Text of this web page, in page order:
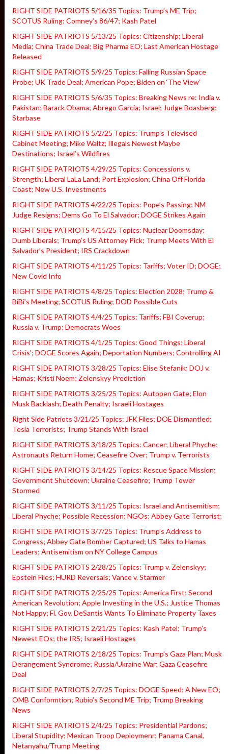
RIGHT SIDE PATRIOTS 5/16/35 Topics: Trump’s ME Trip;
SCOTUS Ruling; Comney’s 86/47; Kash Patel
RIGHT SIDE PATRIOTS 5/13/25 Topics: Citizenship; Liberal
Media; China Trade Deal; Big Pharma EO; Last American Hostage
Released
RIGHT SIDE PATRIOTS 5/9/25 Topics: Falling Russian Space
Probe; UK Trade Deal; American Pope; Biden on ‘The View’
RIGHT SIDE PATRIOTS 5/6/35 Topics: Breaking News re: India v.
Pakistan; Barack Obama; Abrego Garcia; Israel; Judge Boasberg;
Starbase
RIGHT SIDE PATRIOTS 5/2/25 Topics: Trump’s Televised
Cabinet Meeting; Mike Waltz; Illegals Newest Maybe
Destinations; Israel’s Wildfires
RIGHT SIDE PATRIOTS 4/29/25 Topics: Concessions v.
Strength; Liberal LaLa Land; Port Explosion; China Off Florida
Coast; New U.S. Investments
RIGHT SIDE PATRIOTS 4/22/25 Topics: Pope’s Passing; NM
Judge Resigns; Dems Go To El Salvador; DOGE Strikes Again
RIGHT SIDE PATRIOTS 4/15/25 Topics: Nuclear Doomsday;
Dumb Liberals; Trump’s US Attorney Pick; Trump Meets With El
Salvador’s President; IRS Crackdown
RIGHT SIDE PATRIOTS 4/11/25 Topics: Tariffs; Voter ID; DOGE;
New Covid Info
RIGHT SIDE PATRIOTS 4/8/25 Topics: Election 2028; Trump &
BiBi’s Meeting; SCOTUS Ruling; DOD Possible Cuts
RIGHT SIDE PATRIOTS 4/4/25 Topics: Tariffs; FBI Coverup;
Russia v. Trump; Democrats Woes
RIGHT SIDE PATRIOTS 4/1/25 Topics: Good Things; Liberal
Crisis’; DOGE Scores Again; Deportation Numbers; Controlling AI
RIGHT SIDE PATRIOTS 3/28/25 Topics: Elise Stefanik; DOJ v.
Hamas; Kristi Noem; Zelenskyy Prediction
RIGHT SIDE PATRIOTS 3/25/25 Topics: Autopen Gate; Elon
Musk Backlash; Death Penalty; Israeli Hostages
Right Side Patriots 3/21/25 Topics: JFK Files; DOE Dismantled;
Tesla Terrorists; Trump Stands With Israel
RIGHT SIDE PATRIOTS 3/18/25 Topics: Cancer; Liberal Phyche;
Astronauts Return Home; Ceasefire Over; Trump v. Terrorists
RIGHT SIDE PATRIOTS 3/14/25 Topics: Rescue Space Mission;
Government Shutdown; Ukraine Ceasefire; Trump Tower
Stormed
RIGHT SIDE PATRIOTS 3/11/25 Topics: Israel and Antisemitism;
Liberal Phyche; Possible Recession; NGOs; Abbey Gate Terrorist;
RIGHT SIDE PATRIOTS 3/7/25 Topics: Trump’s Address to
Congress; Abbey Gate Bomber Captured; US Talks to Hamas
Leaders; Antisemitism on NY College Campus
RIGHT SIDE PATRIOTS 2/28/25 Topics: Trump v. Zelenskyy;
Epstein Files; HURD Reversals; Vance v. Starmer
RIGHT SIDE PATRIOTS 2/25/25 Topics: America First; Second
American Revolution; Apple Investing in the U.S.; Justice Thomas
Not Happy; Fl. Gov. DeSantis Wants To Eliminate Property Taxes
RIGHT SIDE PATRIOTS 2/21/25 Topics: Kash Patel; Trump’s
Newest EOs; the IRS; Israeli Hostages
RIGHT SIDE PATRIOTS 2/18/25 Topics: Trump’s Gaza Plan; Musk
Derangement Syndrome; Russia/Ukraine War; Gaza Ceasefire
Deal
RIGHT SIDE PATRIOTS 2/7/25 Topics: DOGE Speed; A New EO;
OMB Conformtion; Rubio’s Second ME Trip; Trump Breaking
News
RIGHT SIDE PATRIOTS 2/4/25 Topics: Presidential Pardons;
Liberal Stupidity; Mexican Troop Deploymenr; Panama Canal,
Netanyahu/Trump Meeting